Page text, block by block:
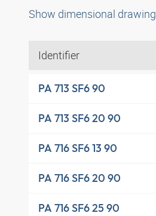
Show dimensional drawing
Identifier
PA 713 SF6 90
PA 713 SF6 20 90
PA 716 SF6 13 90
PA 716 SF6 20 90
PA 716 SF6 25 90